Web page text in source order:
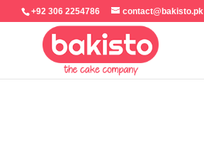
+92 306 2254786 contact@bakisto.pk